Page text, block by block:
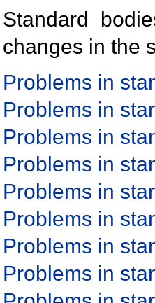
Standard
changes in the
Problems in
Problems in
Problems in
Problems in
Problems in
Problems in
Problems in
Problems in